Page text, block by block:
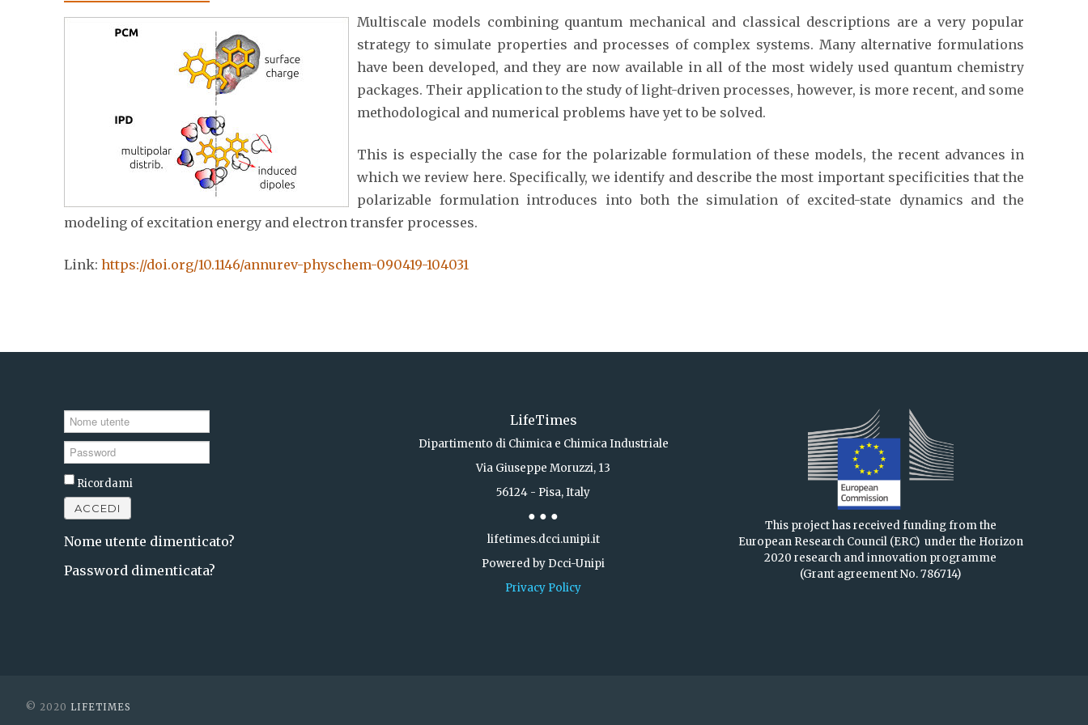
Multiscale models combining quantum mechanical and classical descriptions are a very popular
strategy to simulate properties and processes of complex systems. Many alternative formulations
have been developed, and they are now available in all of the most widely used quantum chemistry
packages. Their application to the study of light-driven processes, however, is more recent, and some
methodological and numerical problems have yet to be solved.
This is especially the case for the polarizable formulation of these models, the recent advances in
which we review here. Specifically, we identify and describe the most important specificities that the
polarizable formulation introduces into both the simulation of excited-state dynamics and the
modeling of excitation energy and electron transfer processes.
Link: https://doi.org/10.1146/annurev-physchem-090419-104031
Nome
utente
Password
Ricordami
ACCEDI
Nome utente dimenticato?
Password dimenticata?
LifeTimes
Dipartimento di Chimica e Chimica Industriale
Via Giuseppe Moruzzi, 13
56124 - Pisa, Italy
● ● ●
lifetimes.dcci.unipi.it
Powered by Dcci-Unipi
Privacy Policy
This project has received funding from the
European Research Council (ERC) under the Horizon
2020 research and innovation programme
(Grant agreement No. 786714)
© 2020 LIFETIMES